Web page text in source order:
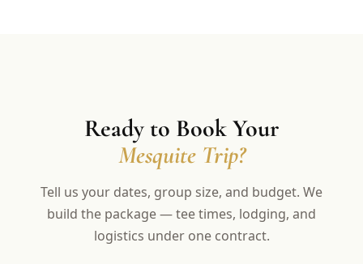
Ready to Book Your
Mesquite Trip?
Tell us your dates, group size, and budget. We
build the package — tee times, lodging, and
logistics under one contract.